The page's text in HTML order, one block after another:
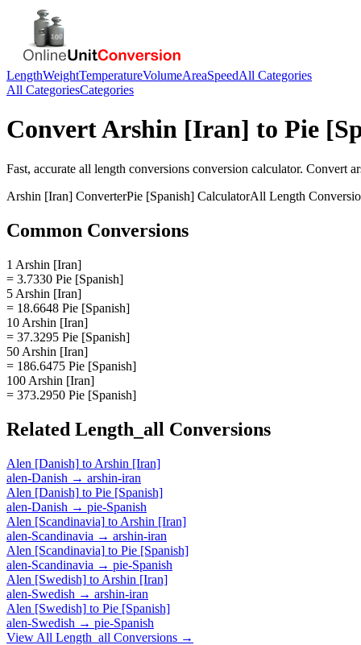
LengthWeightTemperatureVolumeAreaSpeedAll Categories
All CategoriesCategories
ConvertArshin [Iran] to Pie
Fast, accurate all length conversions conversion calculator. Convert
Arshin [Iran] ConverterPie [Spanish] CalculatorAll Length
Common Conversions
1 Arshin [Iran]
= 3.7330 Pie [Spanish]
5 Arshin [Iran]
= 18.6648 Pie [Spanish]
10 Arshin [Iran]
= 37.3295 Pie [Spanish]
50 Arshin [Iran]
= 186.6475 Pie [Spanish]
100 Arshin [Iran]
= 373.2950 Pie [Spanish]
Related Length_all Conversions
Alen [Danish] to Arshin [Iran]
alen-Danish → arshin-iran
Alen [Danish] to Pie [Spanish]
alen-Danish → pie-Spanish
Alen [Scandinavia] to Arshin [Iran]
alen-Scandinavia → arshin-iran
Alen [Scandinavia] to Pie [Spanish]
alen-Scandinavia → pie-Spanish
Alen [Swedish] to Arshin [Iran]
alen-Swedish → arshin-iran
Alen [Swedish] to Pie [Spanish]
alen-Swedish → pie-Spanish
View All Length_all Conversions →